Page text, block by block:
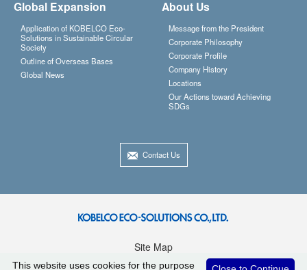
Global Expansion
Application of KOBELCO Eco-
Solutions in Sustainable Circular
Society
Outline of Overseas Bases
Global News
About Us
Message from the President
Corporate Philosophy
Corporate Profile
Company History
Locations
Our Actions toward Achieving
SDGs
Contact Us
Site Map
Privacy Policy
This website uses cookies for the purpose